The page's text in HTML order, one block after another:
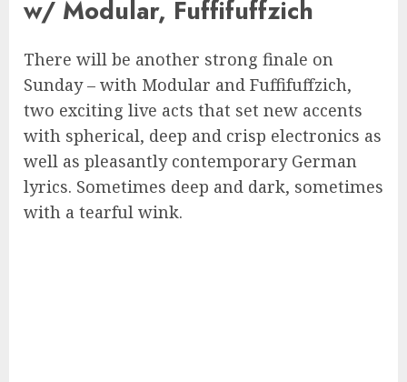
w/ Modular, Fuffifuffzich
There will be another strong finale on
Sunday – with Modular and Fuffifuffzich,
two exciting live acts that set new accents
with spherical, deep and crisp electronics as
well as pleasantly contemporary German
lyrics. Sometimes deep and dark, sometimes
with a tearful wink.